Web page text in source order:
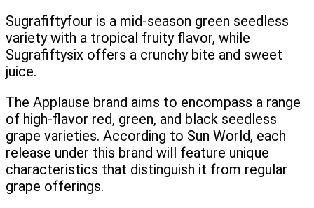
Sugrafiftyfour is a mid-season green seedless
variety with a tropical fruity flavor, while
Sugrafiftysix offers a crunchy bite and sweet
juice.
The Applause brand aims to encompass a range
of high-flavor red, green, and black seedless
grape varieties. According to Sun World, each
release under this brand will feature unique
characteristics that distinguish it from regular
grape offerings.